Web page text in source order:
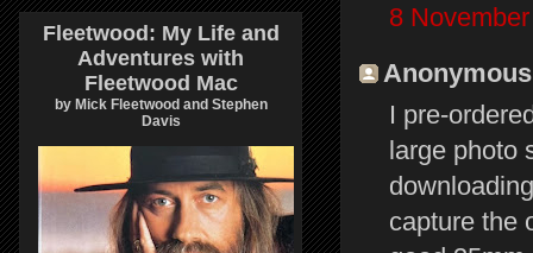
8
I pre-
large photo
capture the
Fleetwood: My Life and
Adventures with
Fleetwood Mac
by Mick Fleetwood and Stephen
Davis